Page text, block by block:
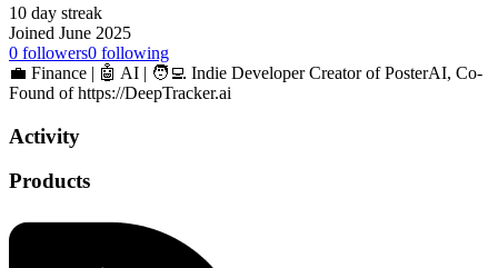
10 day streak
Joined June 2025
0 followers0 following
💼 Finance | 🤖 AI | 🧑‍💻 Indie Developer Creator of PosterAI, Co-
Found of https://DeepTracker.ai
Activity
Products